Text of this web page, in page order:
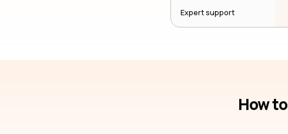
Expert support
How